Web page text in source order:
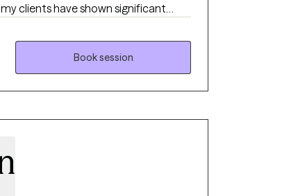
clients have shown significant
interventions to try when not
working with couples as well as
for parents struggling with children
behaviors.
Book session